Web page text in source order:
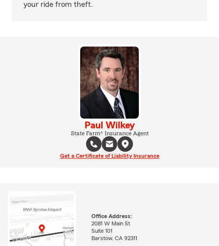
your ride from theft.
Paul Wilkey
State Farm® Insurance Agent
Get a Certificate of Liability Insurance
Office Address:
2081 W Main St
Suite 101
Barstow, CA 92311